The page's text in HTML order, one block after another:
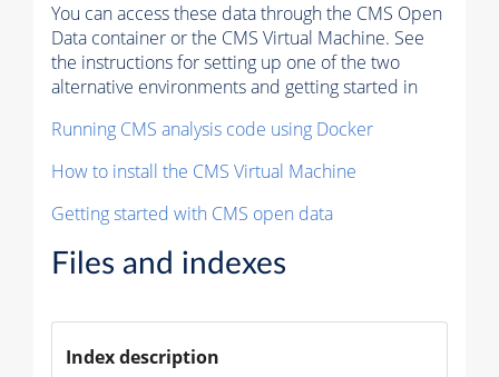
You can access these data through the CMS Open
Data container or the CMS Virtual Machine. See
the instructions for setting up one of the two
alternative environments and getting started in
Running CMS analysis code using Docker
How to install the CMS Virtual Machine
Getting started with CMS open data
Files and indexes
Index description